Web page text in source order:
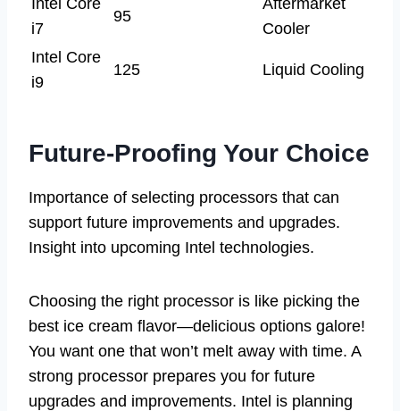
i7
95
Cooler
Intel Core
i9
125 Liquid Cooling
Future-Proofing Your Choice
Importance of selecting processors that can
support future improvements and upgrades.
Insight into upcoming Intel technologies.
Choosing the right processor is like picking the
best ice cream flavor—delicious options galore!
You want one that won’t melt away with time. A
strong processor prepares you for future
upgrades and improvements. Intel is planning